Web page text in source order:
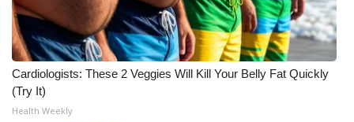
WCBI FCC Reports
Intern With Us
Meet the WCBI Team
Cardiologists: These 2 Veggies Will Kill Your Belly Fat Quickly
(Try It)
Health Weekly